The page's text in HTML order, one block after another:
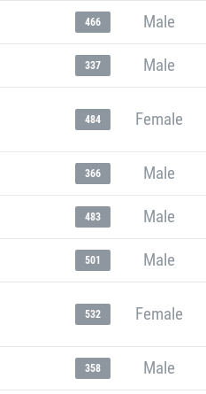
466 Male
337 Male
484 Female
366 Male
483 Male
501 Male
532 Female
358 Male